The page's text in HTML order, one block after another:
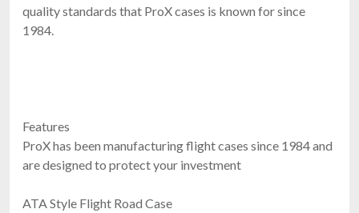
quality standards that ProX cases is known for since
1984.
Features
ProX has been manufacturing flight cases since 1984 and
are designed to protect your investment
ATA Style Flight Road Case